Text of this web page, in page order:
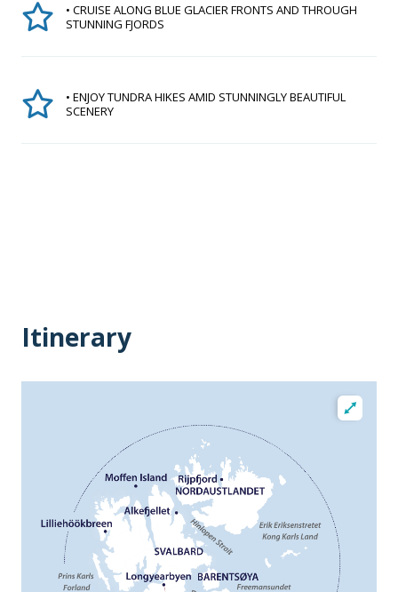
• CRUISE ALONG BLUE GLACIER FRONTS AND THROUGH
STUNNING FJORDS
• ENJOY TUNDRA HIKES AMID STUNNINGLY BEAUTIFUL
SCENERY
Itinerary